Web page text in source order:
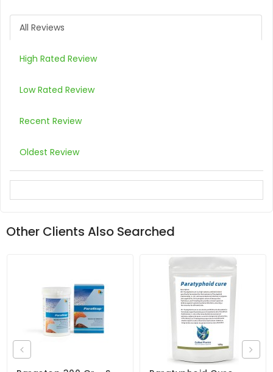
All Reviews
High Rated Review
Low Rated Review
Recent Review
Oldest Review
Other Clients Also Searched